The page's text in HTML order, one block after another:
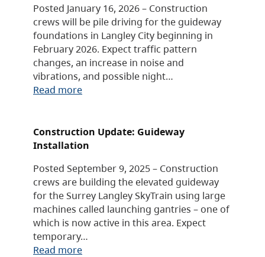
Posted January 16, 2026 – Construction
crews will be pile driving for the guideway
foundations in Langley City beginning in
February 2026. Expect traffic pattern
changes, an increase in noise and
vibrations, and possible night…
Read more
Construction Update: Guideway
Installation
Posted September 9, 2025 – Construction
crews are building the elevated guideway
for the Surrey Langley SkyTrain using large
machines called launching gantries – one of
which is now active in this area. Expect
temporary…
Read more